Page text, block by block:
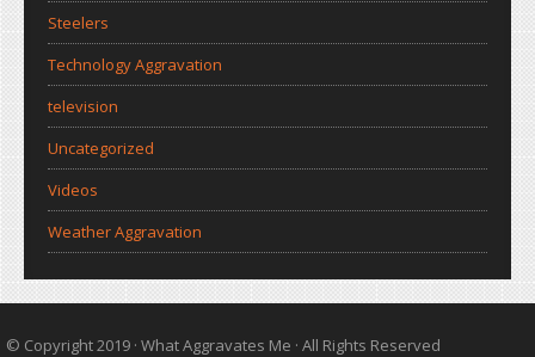
Steelers
Technology Aggravation
television
Uncategorized
Videos
Weather Aggravation
© Copyright 2019 · What Aggravates Me · All Rights Reserved